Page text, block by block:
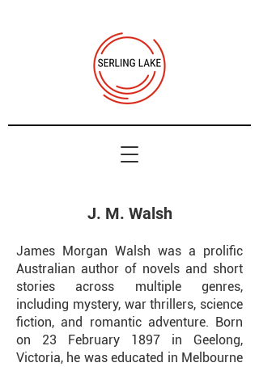
J. M. Walsh
James Morgan Walsh was a prolific
Australian author of novels and short
stories across multiple genres,
including mystery, war thrillers, science
fiction, and romantic adventure. Born
on 23 February 1897 in Geelong,
Victoria, he was educated in Melbourne